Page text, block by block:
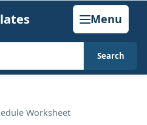
Menu
Search
Worksheet